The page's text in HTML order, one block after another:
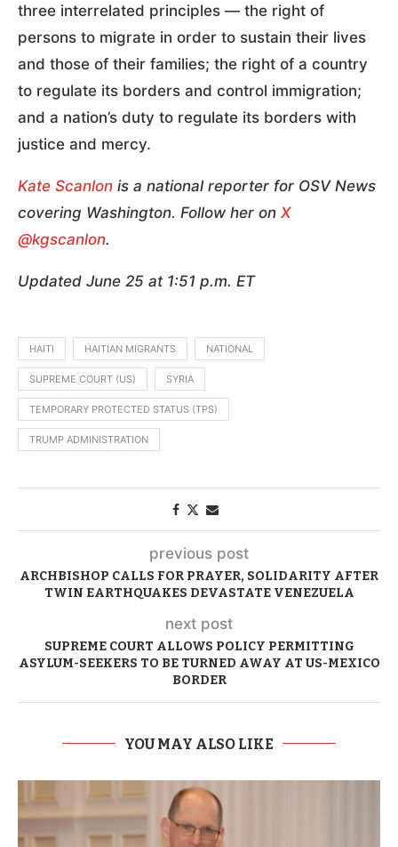
three interrelated principles — the right of
persons to migrate in order to sustain their lives
and those of their families; the right of a country
to regulate its borders and control immigration;
and a nation’s duty to regulate its borders with
justice and mercy.
Kate Scanlon is a national reporter for OSV News
covering Washington. Follow her on X
@kgscanlon.
Updated June 25 at 1:51 p.m. ET
HAITI HAITIAN MIGRANTS NATIONAL
SUPREME COURT (US) SYRIA
TEMPORARY PROTECTED STATUS (TPS)
TRUMP ADMINISTRATION
previous post
ARCHBISHOP CALLS FOR PRAYER, SOLIDARITY AFTER
TWIN EARTHQUAKES DEVASTATE VENEZUELA
next post
SUPREME COURT ALLOWS POLICY PERMITTING
ASYLUM-SEEKERS TO BE TURNED AWAY AT US-MEXICO
BORDER
YOU MAY ALSO LIKE